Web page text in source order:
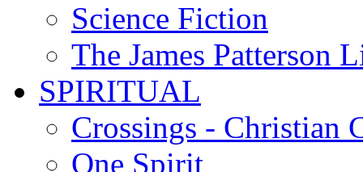
Science Fiction
The James Patterson
SPIRITUAL
Crossings - Christian
One Spirit